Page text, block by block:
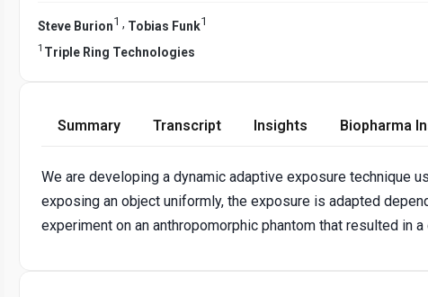
Steve Burion1 , Tobias Funk1
1 Triple Ring Technologies
Summary Transcript Insights Biopharma
We are developing a dynamic adaptive exposure technique
exposing an object uniformly, the exposure is adapted
experiment on an anthropomorphic phantom that resulted in